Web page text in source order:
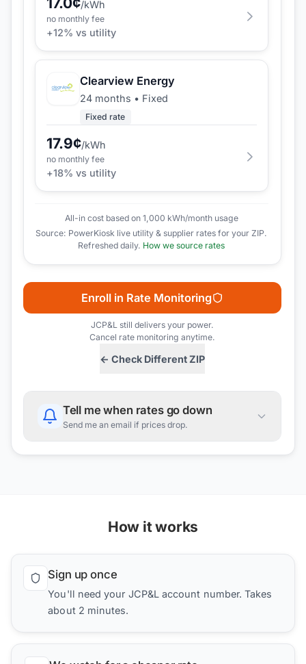
/kWh
no monthly fee
+12% vs utility
Clearview Energy
24 months • Fixed
Fixed rate
17.9¢/kWh
no monthly fee
+18% vs utility
All-in cost based on 1,000 kWh/month usage
Source: PowerKiosk live utility & supplier rates for your ZIP.
Refreshed daily. How we source rates
← Check Different ZIP
Enroll in Rate Monitoring
JCP&Lstill delivers your power.
Cancel rate monitoring anytime.
Tell me when rates go down
Send me an email if prices drop.
How it works
Sign up once
You'll need your JCP&L account number. Takes
about 2 minutes.